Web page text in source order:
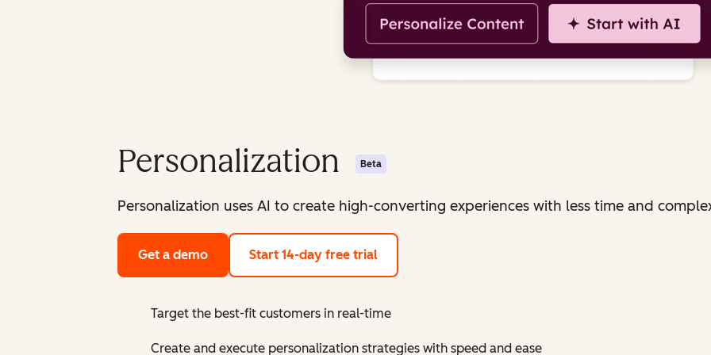
Personalization Beta
Personalization uses AI to create high-converting experiences with less time and
Get a demo Start 14-day free trial
Target the best-fit customers in real-time
Create and execute personalization strategies with speed and ease